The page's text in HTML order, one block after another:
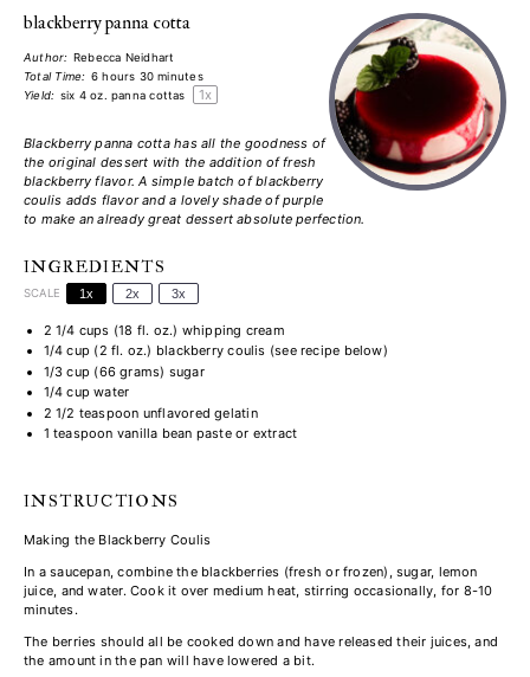
blackberry panna cotta
Author: Rebecca Neidhart
Total Time: 6 hours 30 minutes
Yield: six 4 oz . panna cottas 1x
Blackberry panna cotta has all the goodness of
the original dessert with the addition of fresh
blackberry flavor. A simple batch of blackberry
coulis adds flavor and a lovely shade ofpurple
to make an already great dessert absolute perfection.
INGREDIENTS
SCALE 1x 2x 3x
2 1/4 cups (18 fl. oz.) whipping cream
1/4 cup (2 fl. oz.) blackberry coulis (see recipe below)
1/3 cup (66 grams) sugar
1/4 cup water
2 1/2 teaspoon unflavored gelatin
1 teaspoon vanilla bean paste or extract
INSTRUCTIONS
Making the Blackberry Coulis
In a saucepan, combine the blackberries (fresh or frozen), sugar, lemon
juice, and water. Cook it over medium heat, stirring occasionally, for 8-10
minutes.
The berries should all be cooked down and have released their juices, and
the amount in the pan will have lowered a bit.